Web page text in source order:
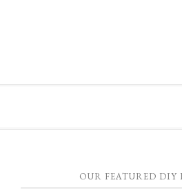
OUR FEATURED DIY